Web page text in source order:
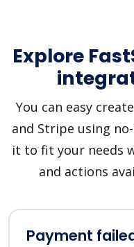
Explore
You can easy
and Stripe using
it to fit your needs
and actions
Payment